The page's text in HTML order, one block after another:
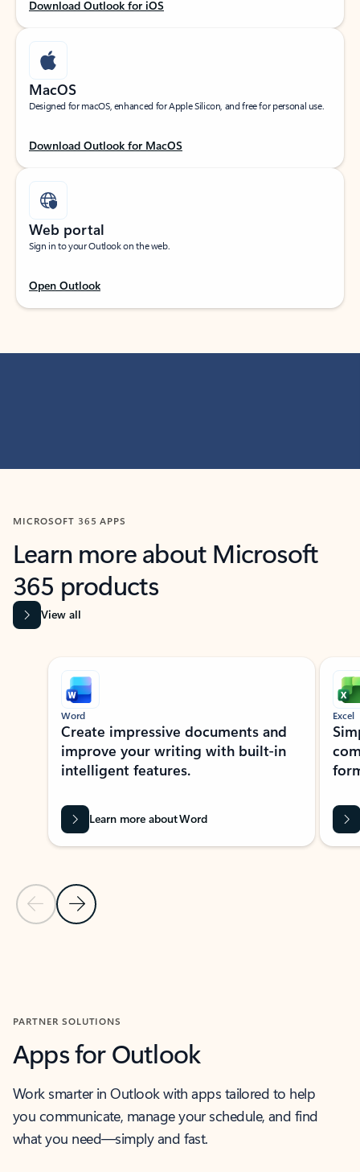
Download Outlook for iOS
MacOS
Designed for macOS, enhanced for Apple Silicon, and free for personal use.
Download Outlook for MacOS
Web portal
Sign in to your Outlook on the web.
Open Outlook
MICROSOFT 365 APPS
Learn more about Microsoft
365 products
View all
Showing slide 1 of 9
Previous Slide
Next Slide
Word
Create impressive documents and
improve your writing with built-in
intelligent features.
Learn more about Word
Excel
PARTNER SOLUTIONS
Apps for Outlook
Work smarter in Outlook with apps tailored to help
you communicate, manage your schedule, and find
what you need—simply and fast.